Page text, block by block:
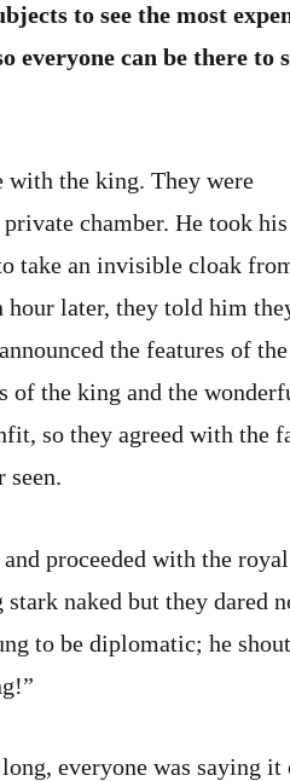
to see the most
can be there to
with the king. They were
chamber. He took his
take an invisible cloak
later, they told him
the features of the
of the king and the
so they agreed with the
seen.
proceeded with the royal
naked but they dared
to be diplomatic; he
everyone was saying it